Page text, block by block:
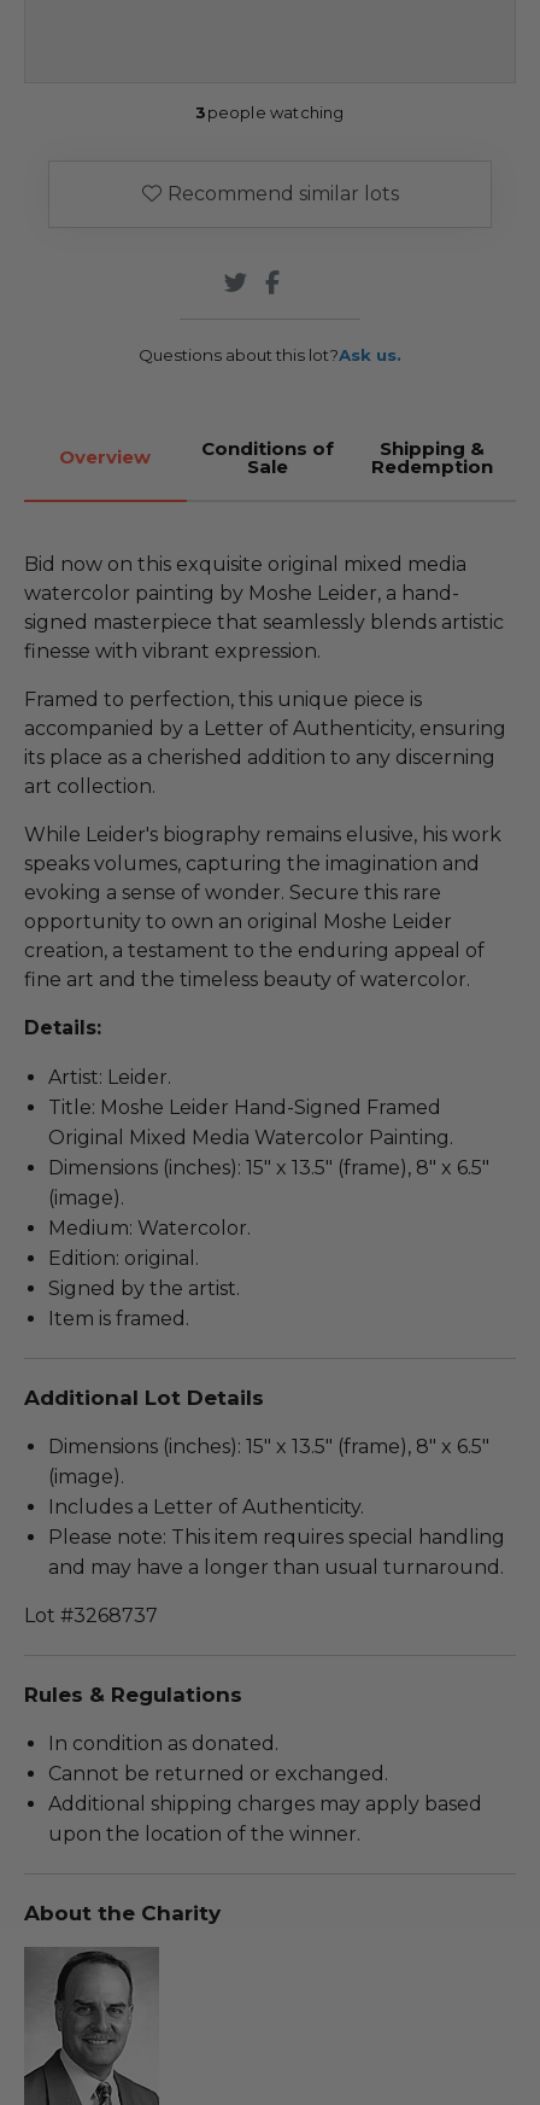
3people watching
Recommend similar lots
Questions about this lot?Ask us.
Overview Conditions of
Sale
Shipping &
Redemption
Bid now on this exquisite original mixed media
watercolor painting by Moshe Leider, a hand-
signed masterpiece that seamlessly blends artistic
finesse with vibrant expression.
Framed to perfection, this unique piece is
accompanied by a Letter of Authenticity, ensuring
its place as a cherished addition to any discerning
art collection.
While Leider's biography remains elusive, his work
speaks volumes, capturing the imagination and
evoking a sense of wonder. Secure this rare
opportunity to own an original Moshe Leider
creation, a testament to the enduring appeal of
fine art and the timeless beauty of watercolor.
Details:
Artist: Leider.
Title: Moshe Leider Hand-Signed Framed
Original Mixed Media Watercolor Painting.
Dimensions (inches): 15" x 13.5" (frame), 8" x 6.5"
(image).
Medium: Watercolor.
Edition: original.
Signed by the artist.
Item is framed.
Additional Lot Details
Dimensions (inches): 15" x 13.5" (frame), 8" x 6.5"
(image).
Includes a Letter of Authenticity.
Please note: This item requires special handling
and may have a longer than usual turnaround.
Lot #3268737
Rules & Regulations
In condition as donated.
Cannot be returned or exchanged.
Additional shipping charges may apply based
upon the location of the winner.
About the Charity